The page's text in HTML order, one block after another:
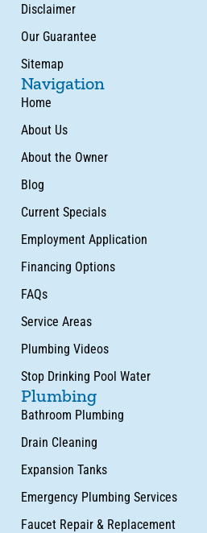
Disclaimer
Our Guarantee
Sitemap
Navigation
Home
About Us
About the Owner
Blog
Current Specials
Employment Application
Financing Options
FAQs
Service Areas
Plumbing Videos
Stop Drinking Pool Water
Plumbing
Bathroom Plumbing
Drain Cleaning
Expansion Tanks
Emergency Plumbing Services
Faucet Repair & Replacement